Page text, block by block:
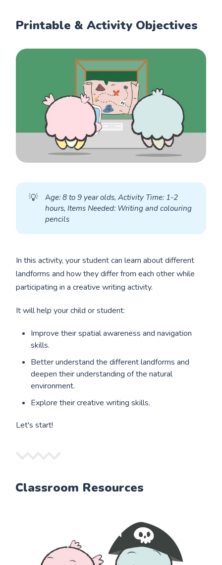
Printable & Activity Objectives
💡 Age: 8 to 9 year olds, Activity Time: 1-2
hours, Items Needed: Writing and colouring
pencils
In this activity, your student can learn about different
landforms and how they differ from each other while
participating in a creative writing activity.
It will help your child or student:
Improve their spatial awareness and navigation
skills.
Better understand the different landforms and
deepen their understanding of the natural
environment.
Explore their creative writing skills.
Let's start!
Classroom Resources